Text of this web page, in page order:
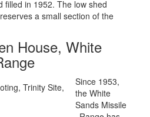
filled in 1952. The low shed
a small section of the
House, White
Since 1953,
the White
Sands Missile